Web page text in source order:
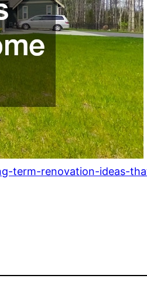
term-renovation-ideas-